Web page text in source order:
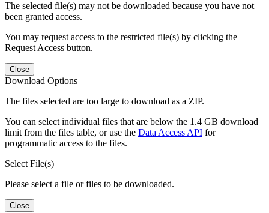
The selected file(s) may not be downloaded because you have not
been granted access.
You may request access to the restricted file(s) by clicking the
Request Access button.
Close
Download Options
The files selected are too large to download as a ZIP.
You can select individual files that are below the 1.4 GB download
limit from the files table, or use the Data Access API for
programmatic access to the files.
Select File(s)
Please select a file or files to be downloaded.
Close